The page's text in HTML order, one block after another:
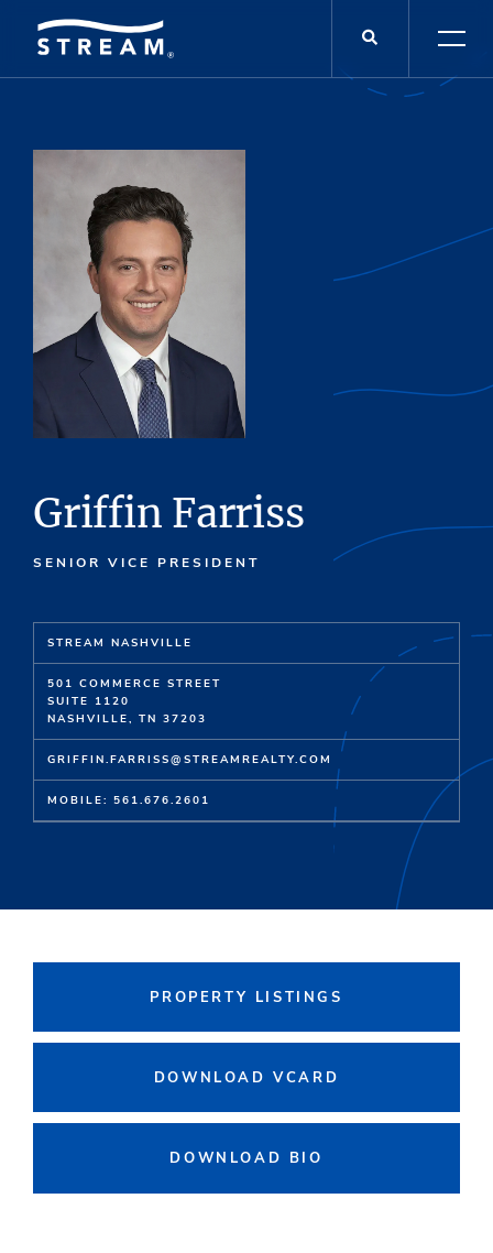
Griffin Farriss
SENIOR VICE PRESIDENT
STREAM NASHVILLE
501 COMMERCE STREET
SUITE 1120
NASHVILLE, TN 37203
GRIFFIN.FARRISS@STREAMREALTY.COM
MOBILE: 561.676.2601
PROPERTY LISTINGS
DOWNLOAD VCARD
DOWNLOAD BIO